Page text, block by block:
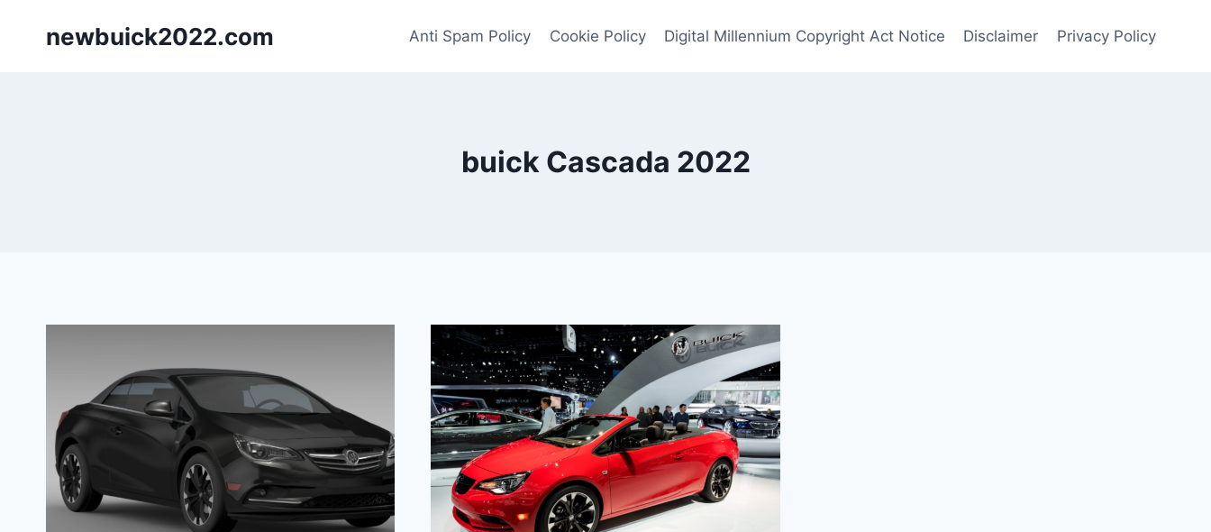
newbuick2022.com Anti Spam Policy Cookie Policy Digital Millennium Copyright Act Notice Disclaimer Privacy Policy
buick Cascada 2022